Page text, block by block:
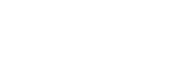
Track In The
Midwest
(adsbygoogle =
|| []).push({}); If you